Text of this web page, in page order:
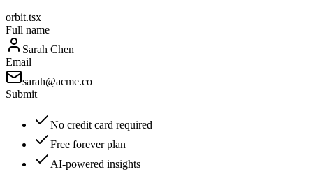
orbit.tsx
Full name
Sarah Chen
Email
sarah@acme.co
Submit
No credit card required
Free forever plan
AI-powered insights